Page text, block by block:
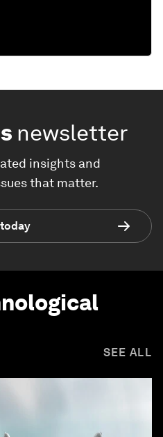
newsletter
insights and
that matter.
SEE ALL